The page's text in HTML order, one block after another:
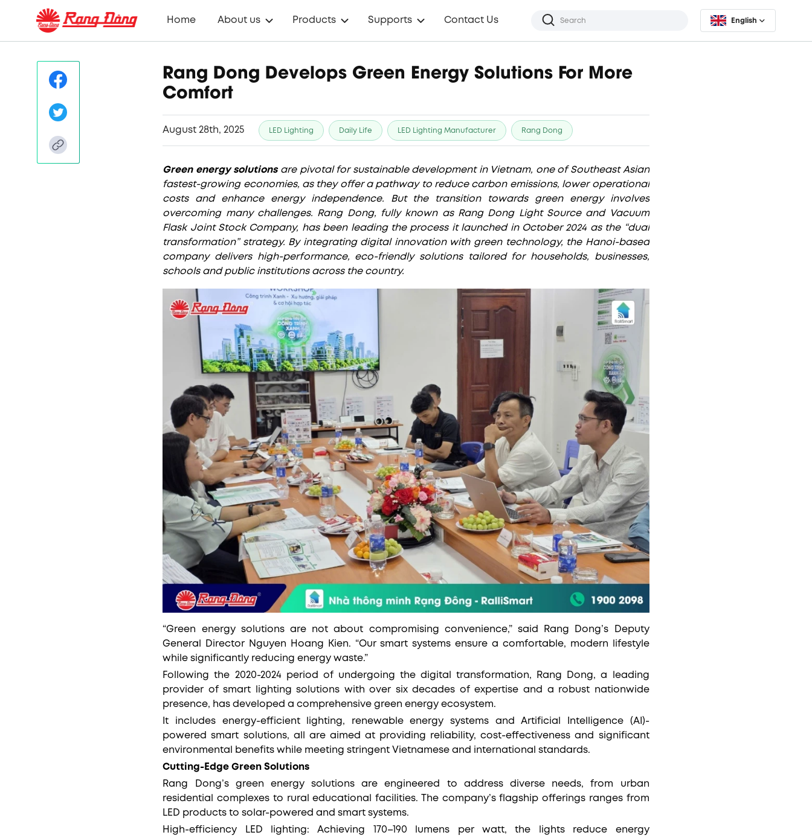
Home About us Products Supports Contact Us English
Rang Dong Develops Green Energy Solutions For More
Comfort
August 28th, 2025 LED Lighting Daily Life LED Lighting Manufacturer Rang Dong
Green energy solutions are pivotal for sustainable development in Vietnam, one of Southeast Asian
fastest-growing economies, as they offer a pathway to reduce carbon emissions, lower operational
costs and enhance energy independence. But the transition towards green energy involves
overcoming many challenges. Rang Dong, fully known as Rang Dong Light Source and Vacuum
Flask Joint Stock Company, has been leading the process it launched in October 2024 as the “dual
transformation” strategy. By integrating digital innovation with green technology, the Hanoi-based
company delivers high-performance, eco-friendly solutions tailored for households, businesses,
schools and public institutions across the country.
“Green energy solutions are not about compromising convenience,” said Rang Dong’s Deputy
General Director Nguyen Hoang Kien. “Our smart systems ensure a comfortable, modern lifestyle
while significantly reducing energy waste.”
Following the 2020-2024 period of undergoing the digital transformation, Rang Dong, a leading
provider of smart lighting solutions with over six decades of expertise and a robust nationwide
presence, has developed a comprehensive green energy ecosystem.
It includes energy-efficient lighting, renewable energy systems and Artificial Intelligence (AI)-
powered smart solutions, all are aimed at providing reliability, cost-effectiveness and significant
environmental benefits while meeting stringent Vietnamese and international standards.
Cutting-Edge Green Solutions
Rang Dong’s green energy solutions are engineered to address diverse needs, from urban
residential complexes to rural educational facilities. The company’s flagship offerings ranges from
LED products to solar-powered and smart systems.
High-efficiency LED lighting: Achieving 170–190 lumens per watt, the lights reduce energy